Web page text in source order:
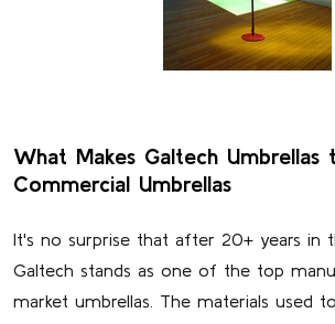
What Makes Galtech Umbrellas
Commercial Umbrellas
It's no surprise that after 20+ years in
Galtech stands as one of the top
market umbrellas. The materials used